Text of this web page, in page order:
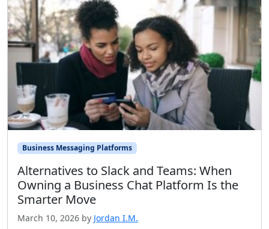
Business Messaging Platforms
Alternatives to Slack and Teams: When
Owning a Business Chat Platform Is the
Smarter Move
March 10, 2026 by Jordan I.M.